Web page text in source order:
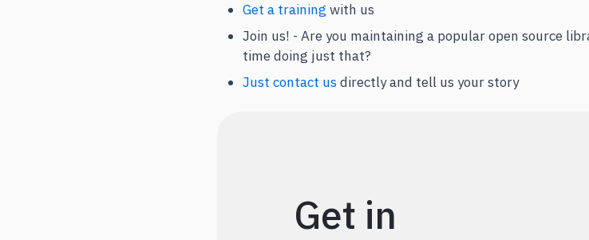
Get a training with us
Join us! - Are you maintaining a popular open source
time doing just that?
Just contact usdirectly and tell us your story
Get in